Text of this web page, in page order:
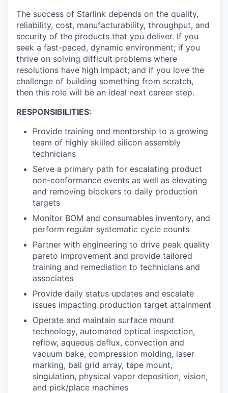
The success of Starlink depends on the quality,
reliability, cost, manufacturability, throughput, and
security of the products that you deliver. If you
seek a fast-paced, dynamic environment; if you
thrive on solving difficult problems where
resolutions have high impact; and if you love the
challenge of building something from scratch,
then this role will be an ideal next career step.
RESPONSIBILITIES:
Provide training and mentorship to a growing
team of highly skilled silicon assembly
technicians
Serve a primary path for escalating product
non-conformance events as well as elevating
and removing blockers to daily production
targets
Monitor BOM and consumables inventory, and
perform regular systematic cycle counts
Partner with engineering to drive peak quality
pareto improvement and provide tailored
training and remediation to technicians and
associates
Provide daily status updates and escalate
issues impacting production target attainment
Operate and maintain surface mount
technology, automated optical inspection,
reflow, aqueous deflux, convection and
vacuum bake, compression molding, laser
marking, ball grid array, tape mount,
singulation, physical vapor deposition, vision,
and pick/place machines